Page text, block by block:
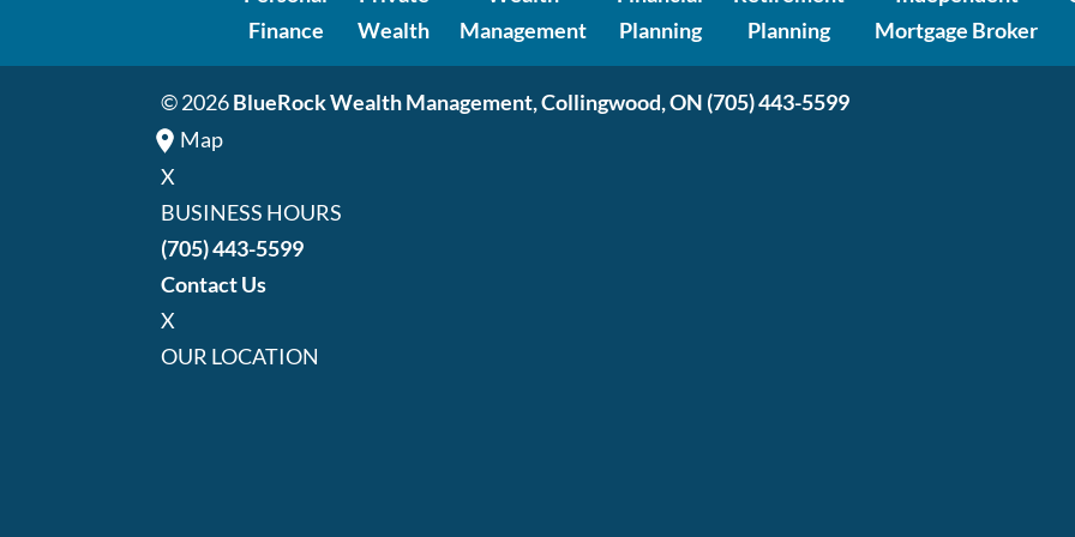
Finance
Wealth
Management
Planning
Planning
Mortgage Broker
© 2026BlueRock Wealth Management, Collingwood, ON (705) 443-5599
Map
X
BUSINESS HOURS
(705) 443-5599
Contact Us
X
OUR LOCATION